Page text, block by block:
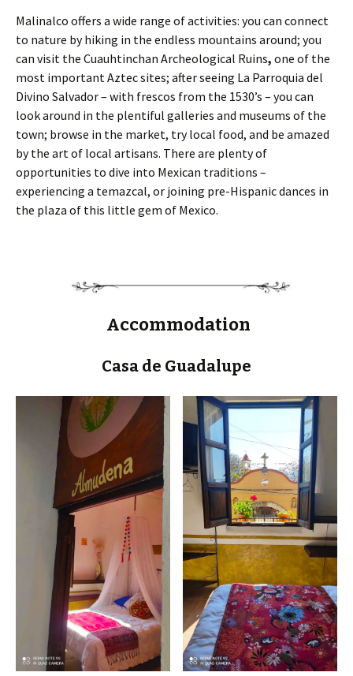
Malinalco offers a wide range of activities: you can connect
to nature by hiking in the endless mountains around; you
can visit the Cuauhtinchan Archeological Ruins, one of the
most important Aztec sites; after seeing La Parroquia del
Divino Salvador – with frescos from the 1530’s – you can
look around in the plentiful galleries and museums of the
town; browse in the market, try local food, and be amazed
by the art of local artisans. There are plenty of
opportunities to dive into Mexican traditions –
experiencing a temazcal, or joining pre-Hispanic dances in
the plaza of this little gem of Mexico.
Accommodation
Casa de Guadalupe